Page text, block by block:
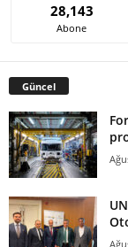
28,143
Abone
Güncel